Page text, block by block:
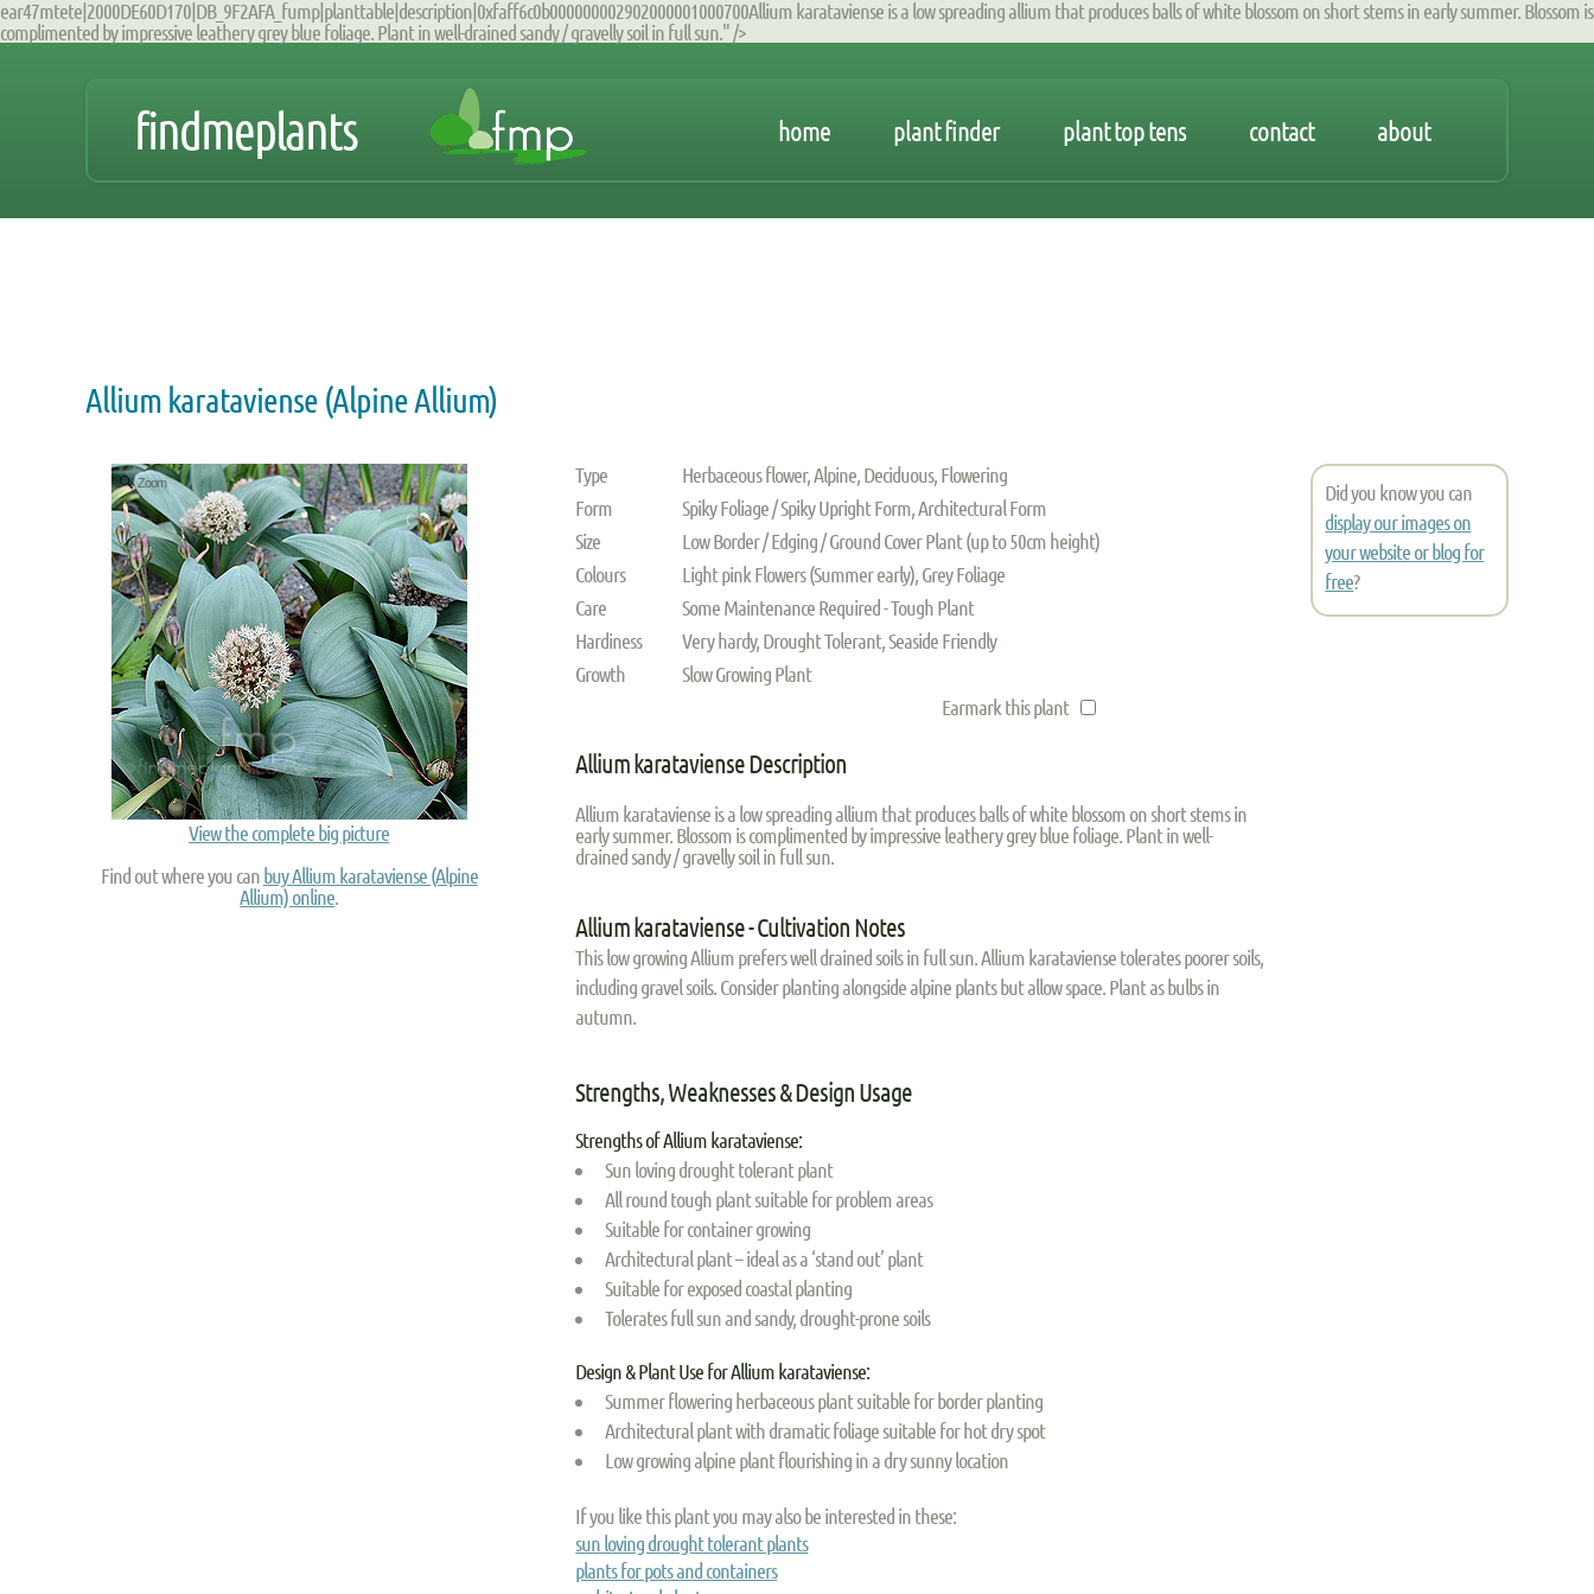
ear47mtete|2000DE60D170|DB_9F2AFA_fump|planttable|description|0xfaff6c0b000000002902000001000700Allium karataviense is a low spreading allium that produces balls of white blossom on short stems in early summer. Blossom is
complimented by impressive leathery grey blue foliage. Plant in well-drained sandy / gravelly soil in full sun." />
findmeplants home plant finder plant top tens contact about
Allium karataviense (Alpine Allium)
Zoom
View the complete big picture
Find out where you can buy Allium karataviense (Alpine
Allium) online
Type
Herbaceous flower, Alpine, Deciduous, Flowering
Form
Spiky Foliage / Spiky Upright Form, Architectural Form
Size
Low Border / Edging / Ground Cover Plant (up to 50cm height)
Colours
Light pink Flowers (Summer early), Grey Foliage
Care
Some Maintenance Required - Tough Plant
Hardiness
Very hardy, Drought Tolerant, Seaside Friendly
Growth
Slow Growing Plant
Earmark this plant
Allium karataviense Description
Allium karataviense is a low spreading allium that produces balls of white blossom on short stems in
early summer. Blossom is complimented by impressive leathery grey blue foliage. Plant in well-
drained sandy / gravelly soil in full sun.
Allium karataviense - Cultivation Notes
This low growing Allium prefers well drained soils in full sun. Allium karataviense tolerates poorer soils,
including gravel soils. Consider planting alongside alpine plants but allow space. Plant as bulbs in
autumn.
Strengths, Weaknesses & Design Usage
Strengths of Allium karataviense:
Sun loving drought tolerant plant
All round tough plant suitable for problem areas
Suitable for container growing
Architectural plant – ideal as a ‘stand out’ plant
Suitable for exposed coastal planting
Tolerates full sun and sandy, drought-prone soils
Design & Plant Use for Allium karataviense:
Summer flowering herbaceous plant suitable for border planting
Architectural plant with dramatic foliage suitable for hot dry spot
Low growing alpine plant flourishing in a dry sunny location
If you like this plant you may also be interested in these:
sun loving drought tolerant plants
plants for pots and containers
Did you know you can
display our images on
your website or blog for
free?